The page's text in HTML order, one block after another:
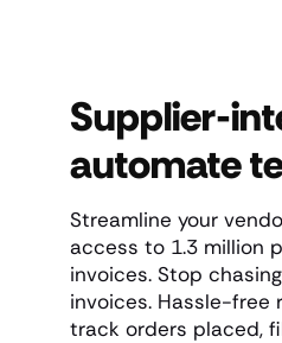
Supplier-
automate
Streamline your
access to 1.3 million
invoices. Stop
invoices. Hassle-free
track orders placed,